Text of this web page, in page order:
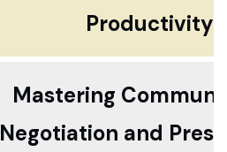
Productivity
Mastering
Negotiation and